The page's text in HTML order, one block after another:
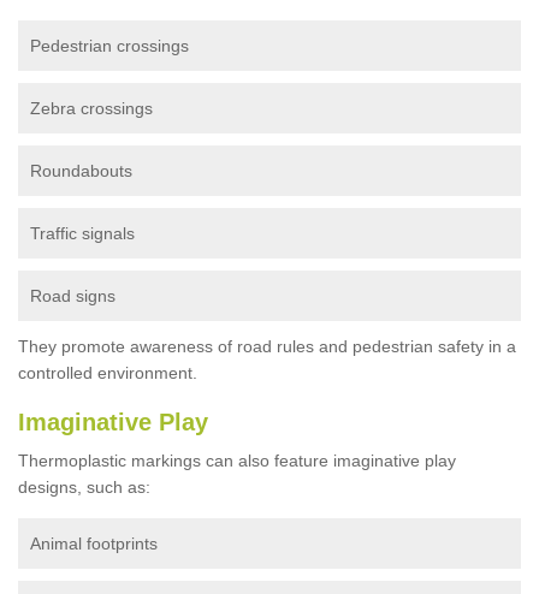
Pedestrian crossings
Zebra crossings
Roundabouts
Traffic signals
Road signs
They promote awareness of road rules and pedestrian safety in a
controlled environment.
Imaginative Play
Thermoplastic markings can also feature imaginative play
designs, such as:
Animal footprints